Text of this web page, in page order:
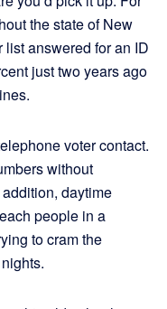
the state of New
answered for an ID
just two years ago
voter contact.
without
daytime
people in a
to cram the